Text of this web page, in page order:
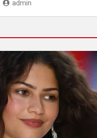
admin